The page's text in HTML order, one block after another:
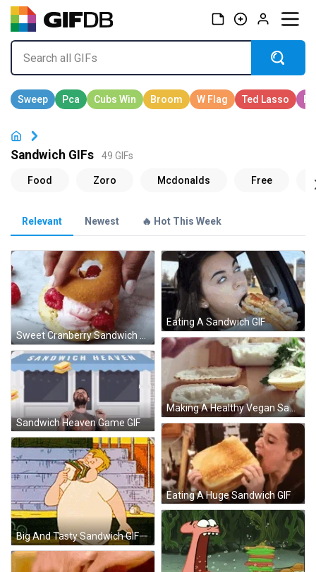
Sandwich GIFs 49 GIFs
Relevant Newest 🔥 Hot This Week
Sweet Cranberry Sandwich GIF
Eating A Sandwich GIF
Making A Healthy Vegan Sandwich GIF
Sandwich Heaven Game GIF
Eating A Huge Sandwich GIF
Big And Tasty Sandwich GIF